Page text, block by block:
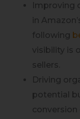
Improving
in
following
visibility is
sellers.
Driving
potential
conversion